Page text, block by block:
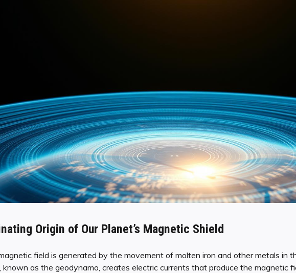
Origin of Our Planet’s Magnetic Shield
field is generated by the movement of molten iron and other metals in
known as the geodynamo, creates electric currents that produce the magnetic